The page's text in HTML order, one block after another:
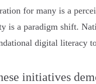
for many is a
is a paradigm shift.
digital literacy
initiatives